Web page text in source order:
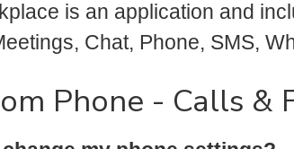
is an application and
Chat, Phone, SMS,
Phone - Calls &